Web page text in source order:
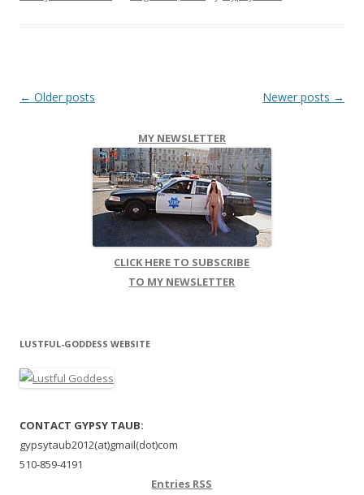
Post navigation
← Older posts Newer posts →
MY NEWSLETTER
CLICK HERE TO SUBSCRIBE
TO MY NEWSLETTER
LUSTFUL-GODDESS WEBSITE
CONTACT GYPSY TAUB:
gypsytaub2012(at)gmail(dot)com
510-859-4191
Entries RSS